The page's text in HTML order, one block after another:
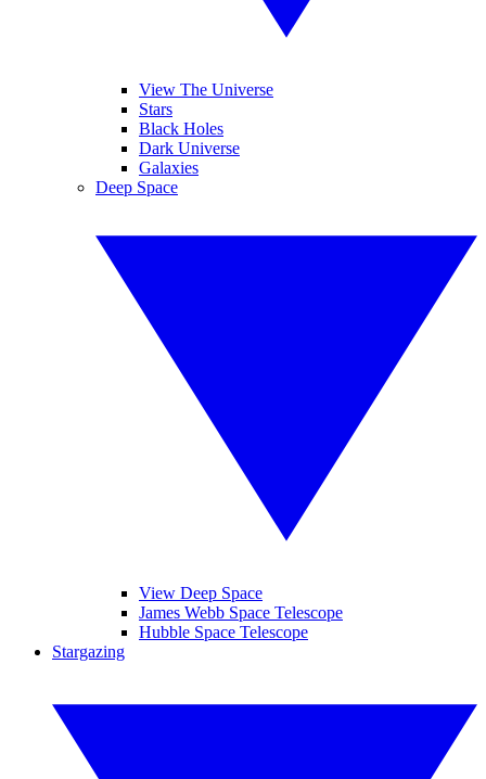
View The Universe
Stars
Black Holes
Dark Universe
Galaxies
Deep Space
View Deep Space
James Webb Space Telescope
Hubble Space Telescope
Stargazing